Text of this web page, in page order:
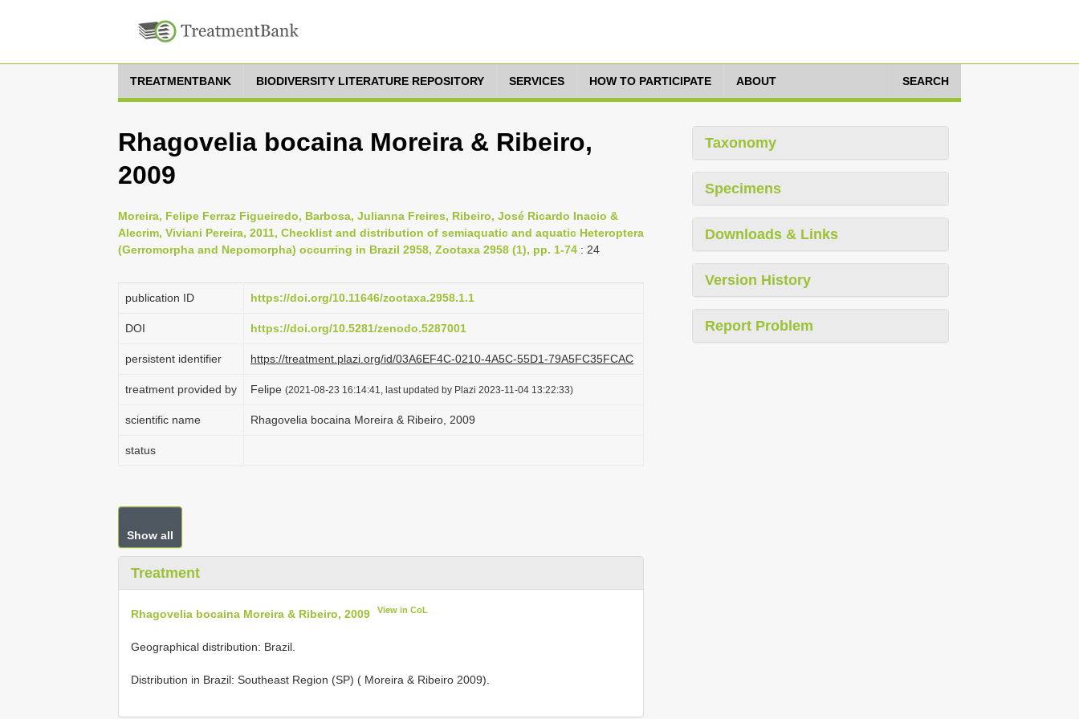
TREATMENTBANK BIODIVERSITY LITERATURE REPOSITORY SERVICES HOW TO PARTICIPATE ABOUT SEARCH
Rhagovelia bocaina Moreira & Ribeiro,
2009
Moreira, Felipe Ferraz Figueiredo, Barbosa, Julianna Freires, Ribeiro, José Ricardo Inacio &
Alecrim, Viviani Pereira, 2011, Checklist and distribution of semiaquatic and aquatic Heteroptera
(Gerromorpha and Nepomorpha) occurring in Brazil 2958, Zootaxa 2958 (1), pp. 1-74 : 24
publication ID https://doi.org/10.11646/zootaxa.2958.1.1
DOI https://doi.org/10.5281/zenodo.5287001
persistent identifier https://treatment.plazi.org/id/03A6EF4C-0210-4A5C-55D1-79A5FC35FCAC
treatment provided by Felipe (2021-08-23 16:14:41, last updated by Plazi 2023-11-04 13:22:33)
scientific name Rhagovelia bocaina Moreira & Ribeiro, 2009
status
Show all
Treatment
Rhagovelia bocaina Moreira & Ribeiro, 2009 View in CoL
Geographical distribution: Brazil.
Distribution in Brazil: Southeast Region (SP) ( Moreira & Ribeiro 2009).
Taxonomy
Specimens
Downloads & Links
Version History
Report Problem